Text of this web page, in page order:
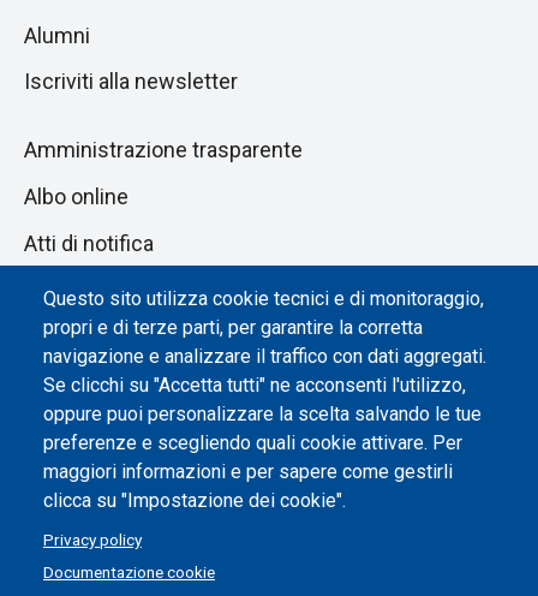
Questo sito utilizza cookie tecnici e di monitoraggio,
propri e di terze parti, per garantire la corretta
navigazione e analizzare il traffico con dati aggregati.
Se clicchi su "Accetta tutti" ne acconsenti l'utilizzo,
oppure puoi personalizzare la scelta salvando le tue
preferenze e scegliendo quali cookie attivare. Per
maggiori informazioni e per sapere come gestirli
clicca su "Impostazione dei cookie".
Privacy policy
Documentazione cookie
Alumni
Iscriviti alla newsletter
Amministrazione trasparente
Albo online
Atti di notifica
Dichiarazione di accessibilità
Impostazione dei cookie